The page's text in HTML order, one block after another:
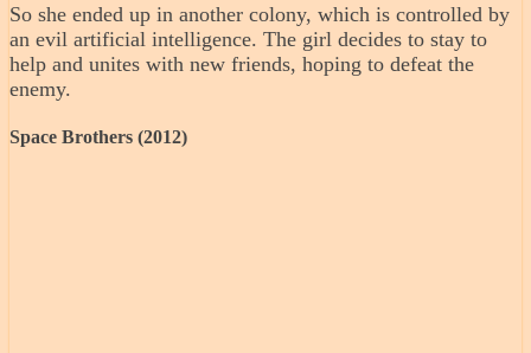
So she ended up in another colony, which is controlled by
an evil artificial intelligence. The girl decides to stay to
help and unites with new friends, hoping to defeat the
enemy.
Space Brothers (2012)